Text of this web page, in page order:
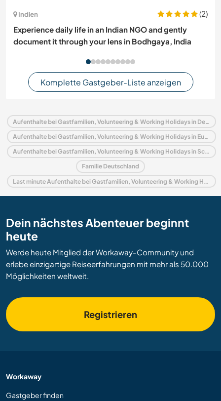
Indien
(2)
Experience daily life in an Indian NGO and gently
document it through your lens in Bodhgaya, India
Komplette Gastgeber-Liste anzeigen
Aufenthalte bei Gastfamilien, Volunteering & Working Holidays in Deutschland
Aufenthalte bei Gastfamilien, Volunteering & Working Holidays in Europa
Aufenthalte bei Gastfamilien, Volunteering & Working Holidays in Schleswig-Holstein
Familie Deutschland
Last minute Aufenthalte bei Gastfamilien, Volunteering & Working Holidays in Deutschland
Dein nächstes Abenteuer beginnt
heute
Werde heute Mitglied der Workaway-Community und
erlebe einzigartige Reiseerfahrungen mit mehr als 50.000
Möglichkeiten weltweit.
Registrieren
Workaway
Gastgeber finden